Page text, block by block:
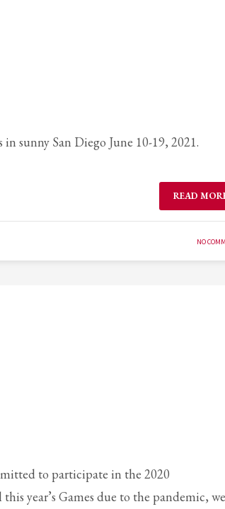
sunny San Diego June 10-19, 2021.
READ
NO
to participate in the 2020
year’s Games due to the pandemic, we